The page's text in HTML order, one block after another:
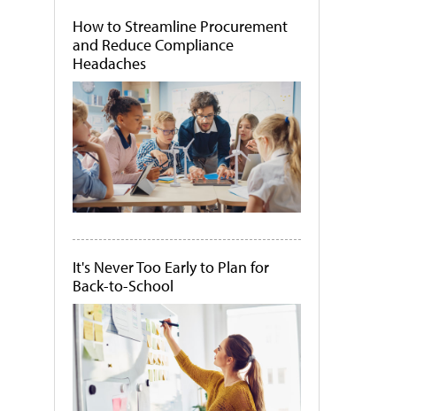
How to Streamline Procurement
and Reduce Compliance
Headaches
It's Never Too Early to Plan for
Back-to-School